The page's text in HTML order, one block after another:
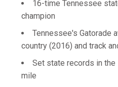
16-time Tennessee
champion
Tennessee's Gatorade
country (2016) and track
Set state records in the
mile